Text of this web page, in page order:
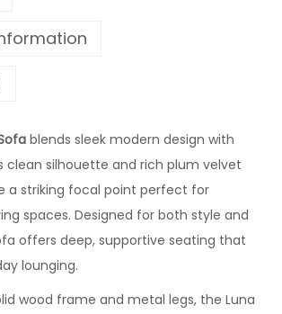
blends sleek modern design with
clean silhouette and rich plum velvet
a striking focal point perfect for
spaces. Designed for both style and
offers deep, supportive seating that
lounging.
wood frame and metal legs, the Luna